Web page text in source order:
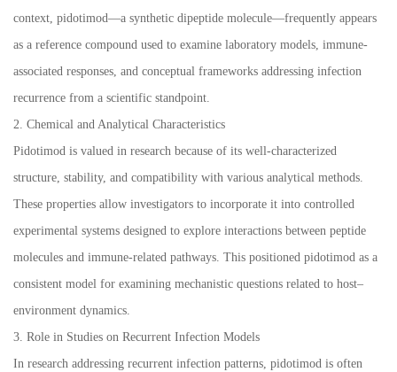
context, pidotimod—a synthetic dipeptide molecule—frequently appears
as a reference compound used to examine laboratory models, immune-
associated responses, and conceptual frameworks addressing infection
recurrence from a scientific standpoint.
2. Chemical and Analytical Characteristics
Pidotimod is valued in research because of its well-characterized
structure, stability, and compatibility with various analytical methods.
These properties allow investigators to incorporate it into controlled
experimental systems designed to explore interactions between peptide
molecules and immune-related pathways. This positioned pidotimod as a
consistent model for examining mechanistic questions related to host–
environment dynamics.
3. Role in Studies on Recurrent Infection Models
In research addressing recurrent infection patterns, pidotimod is often